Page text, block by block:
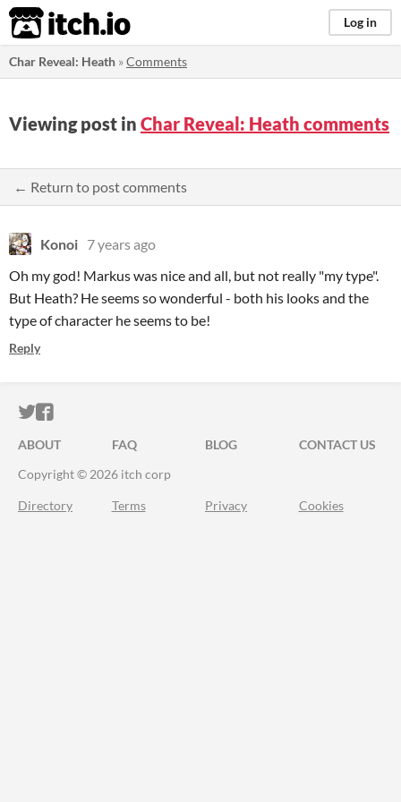
itch.io Log in
Char Reveal: Heath »Comments
Viewing post in Char Reveal: Heath comments
← Return to post comments
Konoi 7 years ago
Oh my god! Markus was nice and all, but not really "my type".
But Heath? He seems so wonderful - both his looks and the
type of character he seems to be!
Reply
ITCH.IO ON TWITTER
ITCH.IO ON FACEBOOK
ABOUT FAQ BLOG
CONTACT US
Copyright © 2026 itch corp
Directory Terms Privacy Cookies